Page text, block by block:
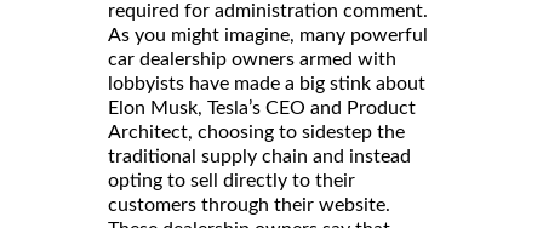
required for administration comment.
As you might imagine, many powerful
car dealership owners armed with
lobbyists have made a big stink about
Elon Musk, Tesla’s CEO and Product
Architect, choosing to sidestep the
traditional supply chain and instead
opting to sell directly to their
customers through their website.